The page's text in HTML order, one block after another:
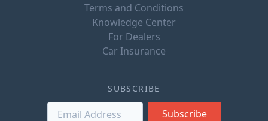
Terms and Conditions
Knowledge Center
For Dealers
Car Insurance
SUBSCRIBE
Subscribe